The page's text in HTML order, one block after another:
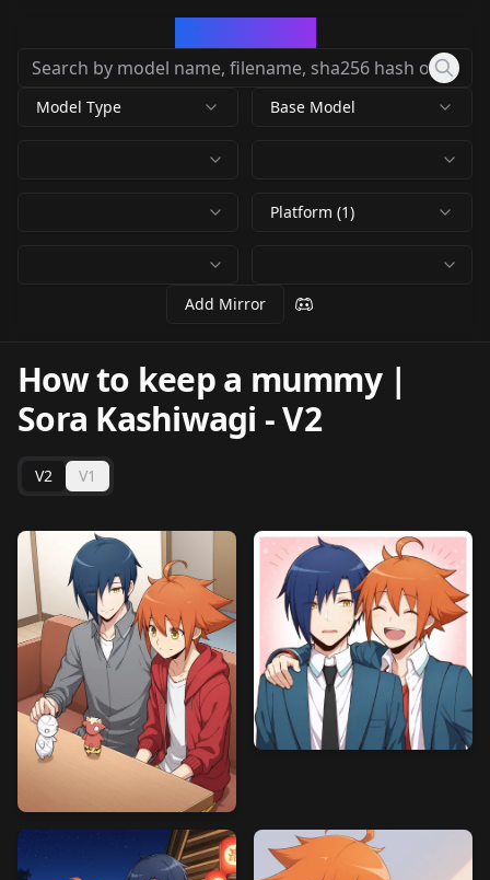
Model Type Base Model
Platform (1)
Add Mirror
How to keep a mummy |
Sora Kashiwagi -V2
V2 V1